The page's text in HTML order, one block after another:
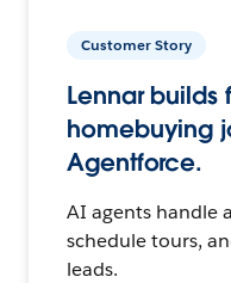
Customer Story
Lennar builds
homebuying
Agentforce.
AI agents handle
schedule tours,
leads.